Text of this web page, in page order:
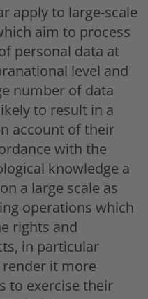
apply to large-scale
aim to process
personal data at
level and
number of data
to result in a
account of their
with the
knowledge a
a large scale as
operations which
rights and
in particular
it more
to exercise their